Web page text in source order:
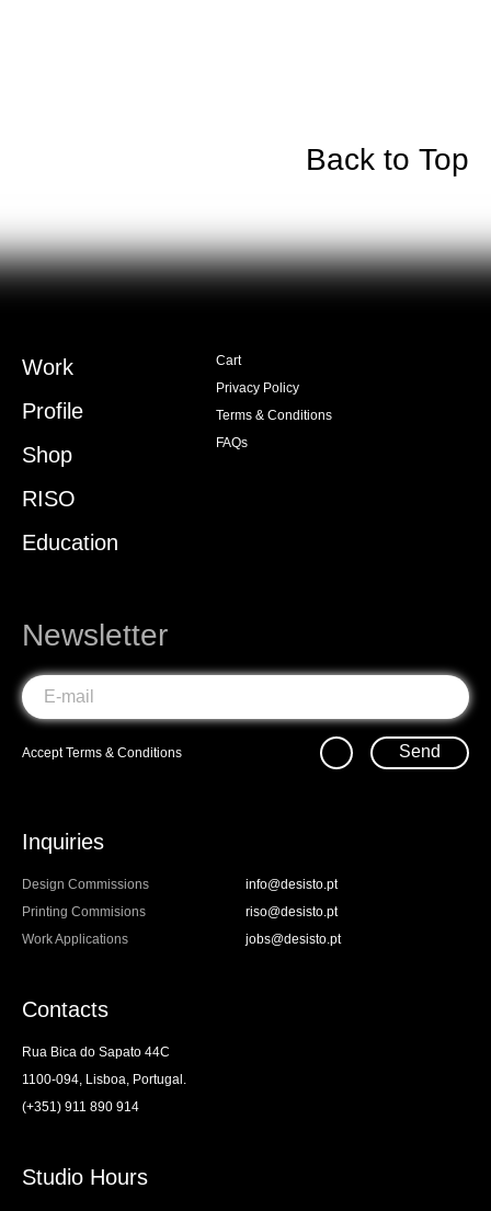
Back to Top
Work
Profile
Shop
RISO
Education
Cart
Privacy Policy
Terms & Conditions
FAQs
Newsletter
AcceptTerms & Conditions Send
Inquiries
Design Commissions
info@desisto.pt
Printing Commisions
riso@desisto.pt
Work Applications
jobs@desisto.pt
Contacts
Rua Bica do Sapato 44C
1100-094, Lisboa, Portugal.
(+351) 911 890 914
Studio Hours